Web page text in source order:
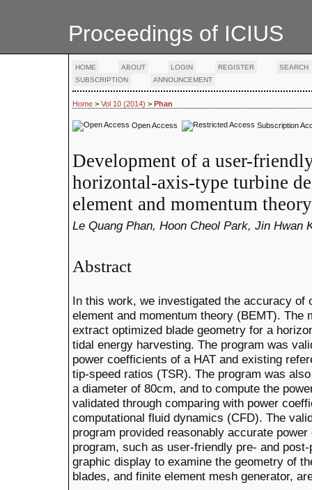
Proceedings of ICIUS
HOME ABOUT LOGIN REGISTER
SEARCH
SUBSCRIPTION
ANNOUNCEMENT
Home > Vol 10 (2014) > Phan
Open Access Subscription
Development of a user-
horizontal-axis-type turbine
element and momentum theory
Le Quang Phan, Hoon Cheol Park, Jin Hwan
Abstract
In this work, we investigated the accuracy of
element and momentum theory (BEMT). The
extract optimized blade geometry for a
tidal energy harvesting. The program was
power coefficients of a HAT and existing
tip-speed ratios (TSR). The program was
a diameter of 80cm, and to compute the
validated through comparing with power
computational fluid dynamics (CFD). The
program provided reasonably accurate
program, such as user-friendly pre- and
graphic display to examine the geometry of
blades, and finite element mesh generator,